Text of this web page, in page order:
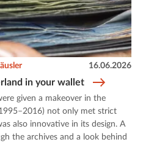
in your wallet
16.06.2026
given a makeover in the
not only met strict
also innovative in its design. A
the archives and a look behind